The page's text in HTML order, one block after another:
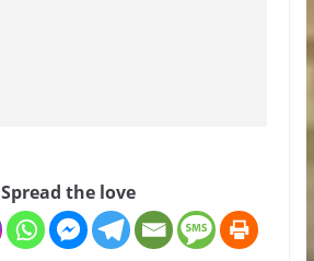
Spread the love